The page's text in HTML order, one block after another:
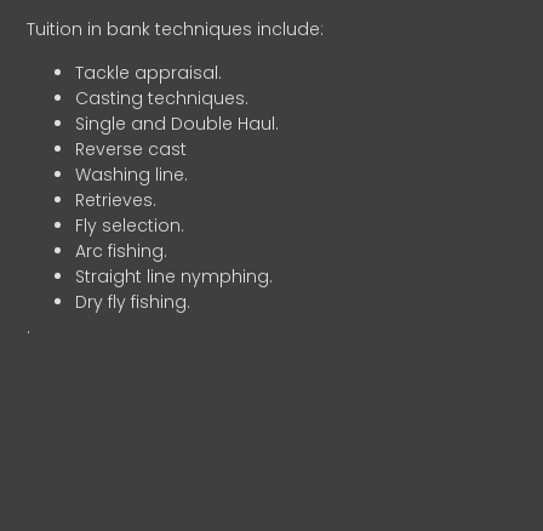
Tuition in bank techniques include:
Tackle appraisal.
Casting techniques.
Single and Double Haul.
Reverse cast
Washing line.
Retrieves.
Fly selection.
Arc fishing.
Straight line nymphing.
Dry fly fishing.
.